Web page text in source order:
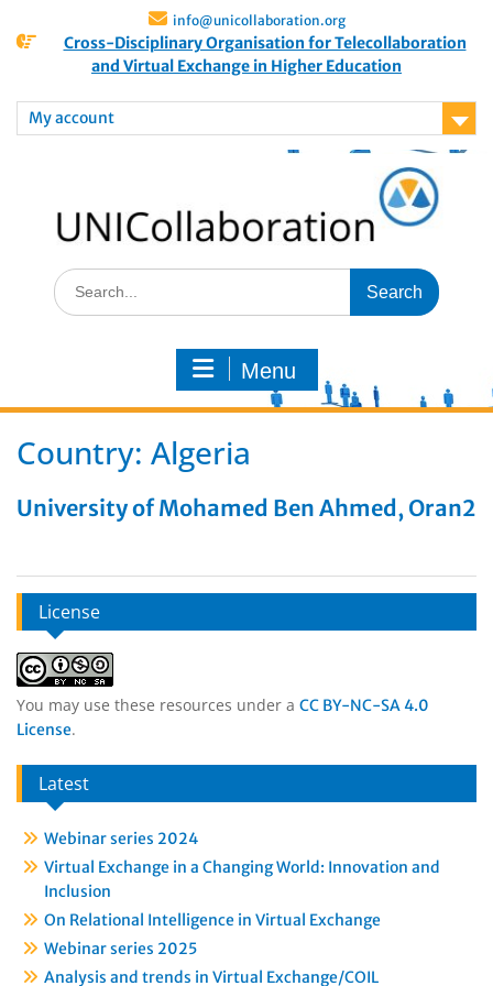
info@unicollaboration.org
Cross-Disciplinary Organisation for Telecollaboration
and Virtual Exchange in Higher Education
My account
Menu
Country: Algeria
University of Mohamed Ben Ahmed, Oran2
License
You may use these resources under a CC BY-NC-SA 4.0
License.
Latest
Webinar series 2024
Virtual Exchange in a Changing World: Innovation and
Inclusion
On Relational Intelligence in Virtual Exchange
Webinar series 2025
Analysis and trends in Virtual Exchange/COIL